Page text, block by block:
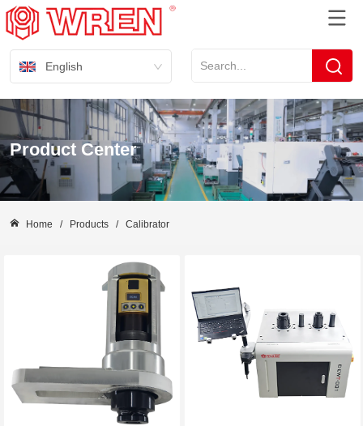
English
Product Center
Home / Products / Calibrator